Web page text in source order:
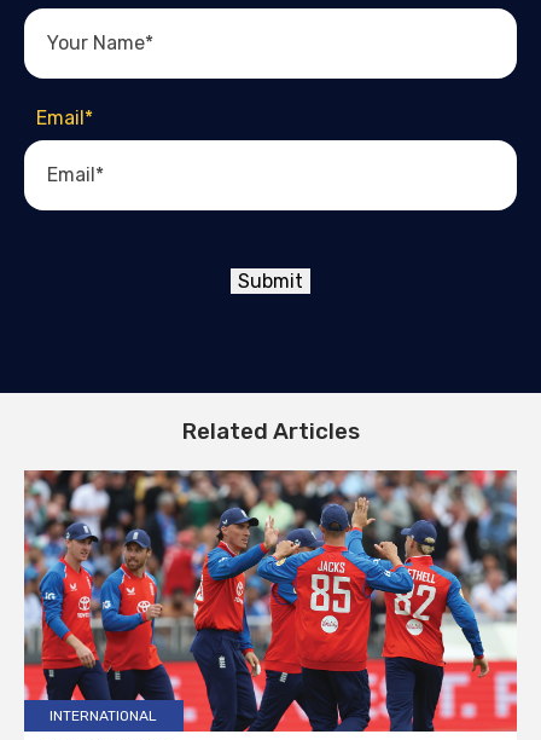
Email *
Submit
Related Articles
INTERNATIONAL